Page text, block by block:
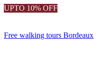
UPTO 10% OFF
Free walking tours Bordeaux